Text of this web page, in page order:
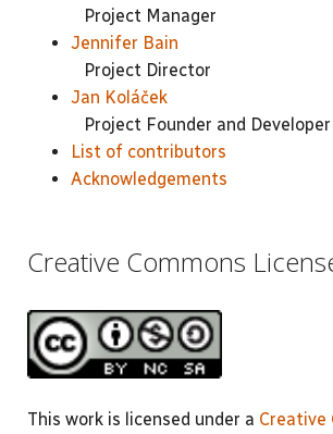
Project Manager
Jennifer Bain
Project Director
Jan Koláček
Project Founder and Developer
List of contributors
Acknowledgements
Creative Commons
This work is licensed under a Creative